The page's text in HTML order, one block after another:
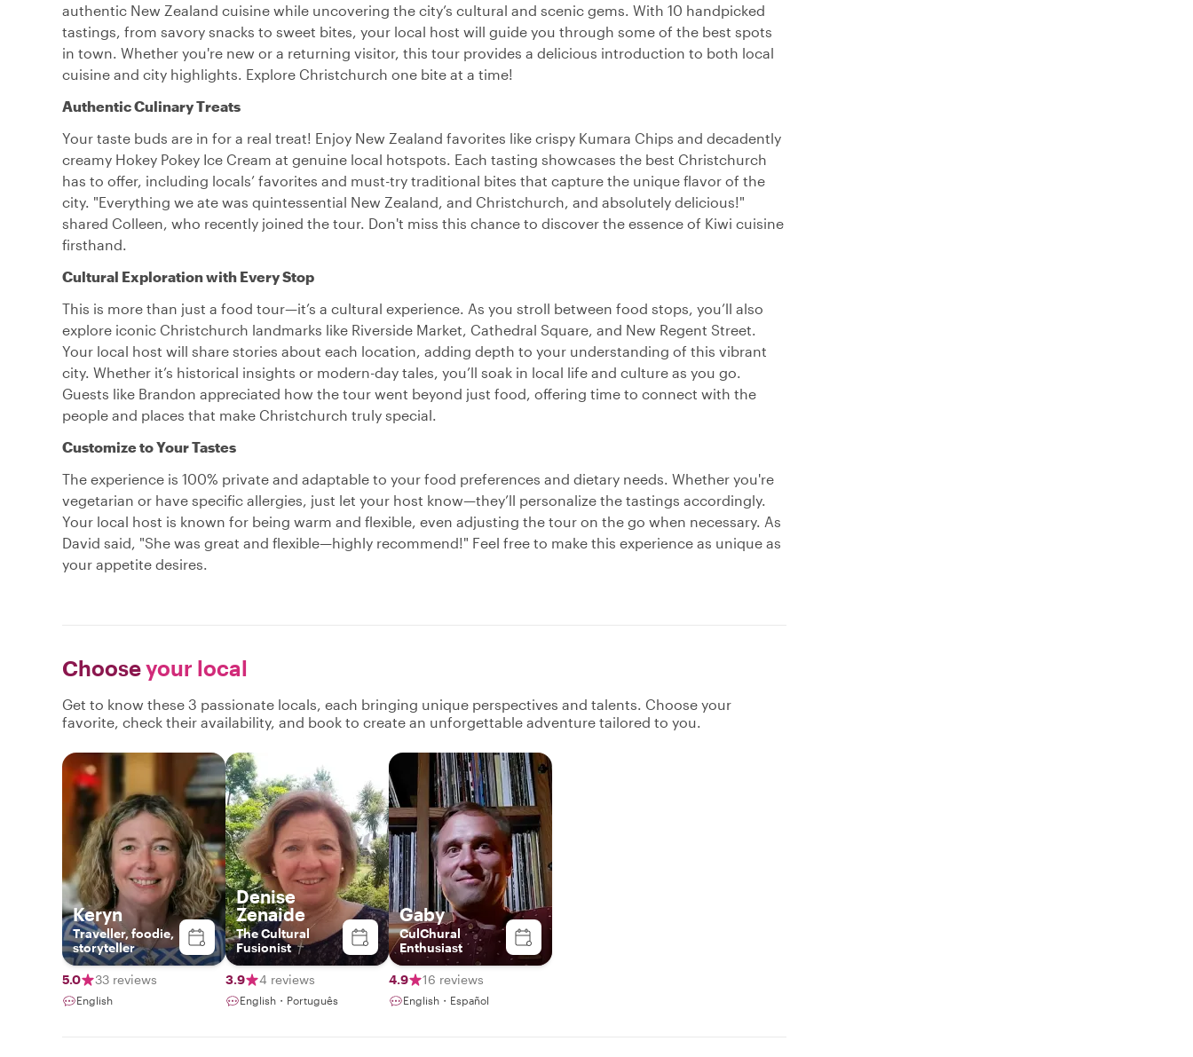
authentic New Zealand cuisine while uncovering the city’s cultural and scenic gems. With 10 handpicked
tastings, from savory snacks to sweet bites, your local host will guide you through some of the best spots
in town. Whether you're new or a returning visitor, this tour provides a delicious introduction to both local
cuisine and city highlights. Explore Christchurch one bite at a time!
Authentic Culinary Treats
Your taste buds are in for a real treat! Enjoy New Zealand favorites like crispy Kumara Chips and decadently
creamy Hokey Pokey Ice Cream at genuine local hotspots. Each tasting showcases the best Christchurch
has to offer, including locals’ favorites and must-try traditional bites that capture the unique flavor of the
city. "Everything we ate was quintessential New Zealand, and Christchurch, and absolutely delicious!"
shared Colleen, who recently joined the tour. Don't miss this chance to discover the essence of Kiwi cuisine
firsthand.
Cultural Exploration with Every Stop
This is more than just a food tour—it’s a cultural experience. As you stroll between food stops, you’ll also
explore iconic Christchurch landmarks like Riverside Market, Cathedral Square, and New Regent Street.
Your local host will share stories about each location, adding depth to your understanding of this vibrant
city. Whether it’s historical insights or modern-day tales, you’ll soak in local life and culture as you go.
Guests like Brandon appreciated how the tour went beyond just food, offering time to connect with the
people and places that make Christchurch truly special.
Customize to Your Tastes
The experience is 100% private and adaptable to your food preferences and dietary needs. Whether you're
vegetarian or have specific allergies, just let your host know—they’ll personalize the tastings accordingly.
Your local host is known for being warm and flexible, even adjusting the tour on the go when necessary. As
David said, "She was great and flexible—highly recommend!" Feel free to make this experience as unique as
your appetite desires.
Chooseyour local
Get to know these 3 passionate locals, each bringing unique perspectives and talents. Choose your
favorite, check their availability, and book to create an unforgettable adventure tailored to you.
Keryn
Traveller, foodie,
storyteller
5.0 33 reviews
English
Denise
Zenaide
The Cultural
Fusionist
3.9 4 reviews
English・Português
Gaby
CulChural
Enthusiast
4.9 16 reviews
English・Español